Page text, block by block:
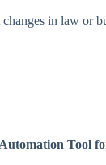
in law or
Tool